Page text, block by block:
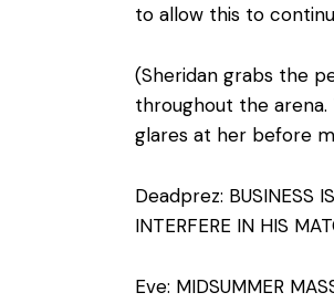
to allow this to
(Sheridan grabs the
throughout the
glares at her before
Deadprez: BUSINESS
INTERFERE IN HIS
Eve: MIDSUMMER